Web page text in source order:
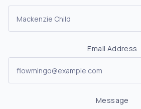
Email Address
Message